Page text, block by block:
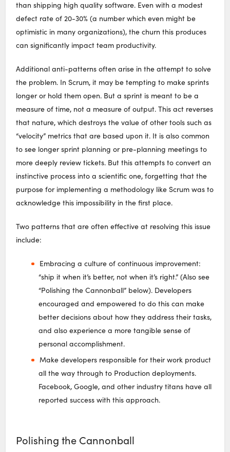
than shipping high quality software. Even with a modest
defect rate of 20-30% (a number which even might be
optimistic in many organizations), the churn this produces
can significantly impact team productivity.
Additional anti-patterns often arise in the attempt to solve
the problem. In Scrum, it may be tempting to make sprints
longer or hold them open. But a sprint is meant to be a
measure of time, not a measure of output. This act reverses
that nature, which destroys the value of other tools such as
“velocity” metrics that are based upon it. It is also common
to see longer sprint planning or pre-planning meetings to
more deeply review tickets. But this attempts to convert an
instinctive process into a scientific one, forgetting that the
purpose for implementing a methodology like Scrum was to
acknowledge this impossibility in the first place.
Two patterns that are often effective at resolving this issue
include:
Embracing a culture of continuous improvement:
“ship it when it’s better, not when it’s right.” (Also see
“Polishing the Cannonball” below). Developers
encouraged and empowered to do this can make
better decisions about how they address their tasks,
and also experience a more tangible sense of
personal accomplishment.
Make developers responsible for their work product
all the way through to Production deployments.
Facebook, Google, and other industry titans have all
reported success with this approach.
Polishing the Cannonball